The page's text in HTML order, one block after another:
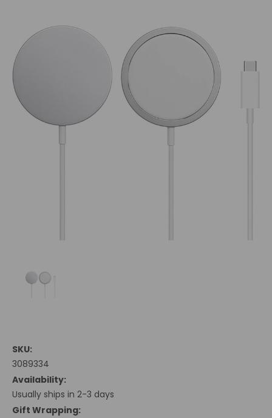
SKU:
3089334
Availability:
Usually ships in 2-3 days
Gift Wrapping: